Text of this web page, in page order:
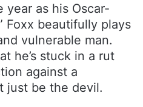
year as his Oscar-
Foxx beautifully plays
vulnerable man.
he’s stuck in a rut
against a
just be the devil.